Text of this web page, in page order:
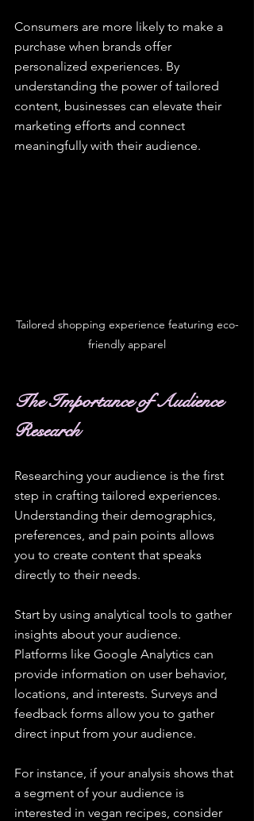
Consumers are more likely to make a
purchase when brands offer
personalized experiences. By
understanding the power of tailored
content, businesses can elevate their
marketing efforts and connect
meaningfully with their audience.
Tailored shopping experience featuring eco-
friendly apparel
The Importance of Audience
Research
Researching your audience is the first
step in crafting tailored experiences.
Understanding their demographics,
preferences, and pain points allows
you to create content that speaks
directly to their needs.
Start by using analytical tools to gather
insights about your audience.
Platforms like Google Analytics can
provide information on user behavior,
locations, and interests. Surveys and
feedback forms allow you to gather
direct input from your audience.
For instance, if your analysis shows that
a segment of your audience is
interested in vegan recipes, consider